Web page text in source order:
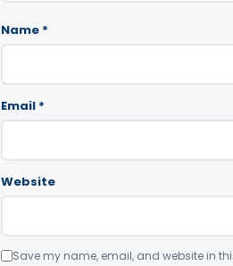
Name *
Email *
Website
Save my name, email, and website in